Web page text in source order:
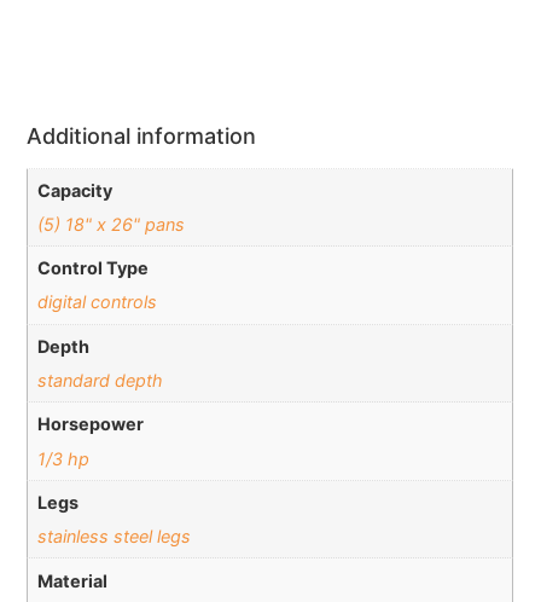
Additional information
Capacity
(5) 18" x 26" pans
Control Type
digital controls
Depth
standard depth
Horsepower
1/3 hp
Legs
stainless steel legs
Material